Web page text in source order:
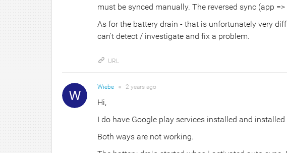
must be synced manually. The reversed sync (app
As for the battery drain - that is unfortunately very
can't detect / investigate and fix a problem.
URL
Wiebe ● 2 years ago
Hi,
I do have Google play services installed and
Both ways are not working.